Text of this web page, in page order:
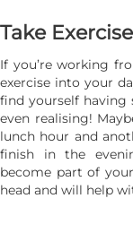
Take Exercise
If you’re working
exercise into your
find yourself having
even realising!
lunch hour and
finish in the
become part of
head and will help